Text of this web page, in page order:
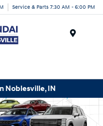
Service & Parts 7:30 AM - 6:00 PM
Noblesville, IN